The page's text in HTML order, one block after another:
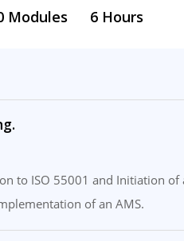
Modules 6 Hours
to ISO 55001 and Initiation of
of an AMS.